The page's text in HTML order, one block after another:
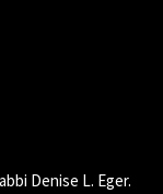
Denise L. Eger.